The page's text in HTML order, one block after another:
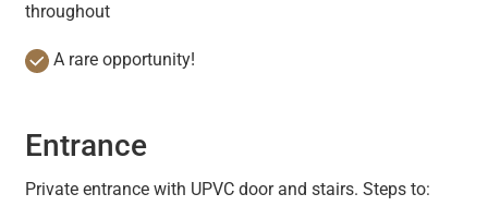
throughout
A rare opportunity!
Entrance
Private entrance with UPVC door and stairs. Steps to: